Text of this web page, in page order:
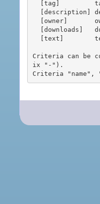
Criteria can be
ix "-").